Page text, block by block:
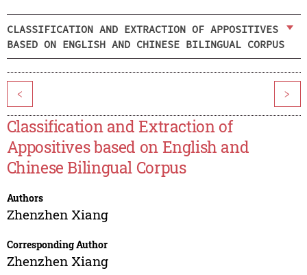
CLASSIFICATION AND EXTRACTION OF APPOSITIVES
BASED ON ENGLISH AND CHINESE BILINGUAL CORPUS
< >
Classification and Extraction of
Appositives based on English and
Chinese Bilingual Corpus
Authors
Zhenzhen Xiang
Corresponding Author
Zhenzhen Xiang